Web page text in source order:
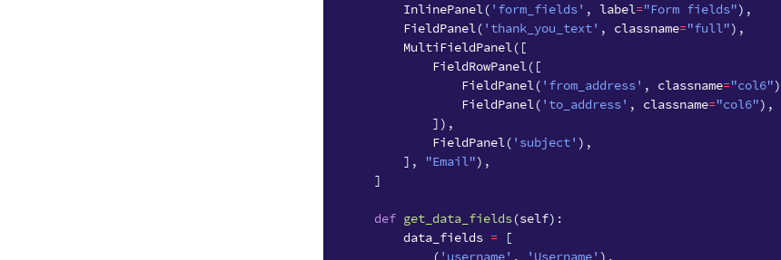
InlinePanel( 'form_fields' , label="Form fields"),
FieldPanel( 'thank_you_text' , classname="full"),
MultiFieldPanel([
FieldRowPanel([
FieldPanel( 'from_address' , classname="col6"
FieldPanel( 'to_address' , classname="col6"),
]),
FieldPanel( 'subject' ),
],
"Email"),
]
def get_data_fields(self):
data_fields =
[
( 'username' , 'Username' ),